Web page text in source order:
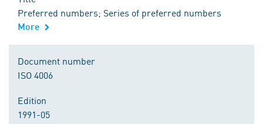
Preferred numbers; Series of preferred numbers
More
Document number
ISO 4006
Edition
1991-05